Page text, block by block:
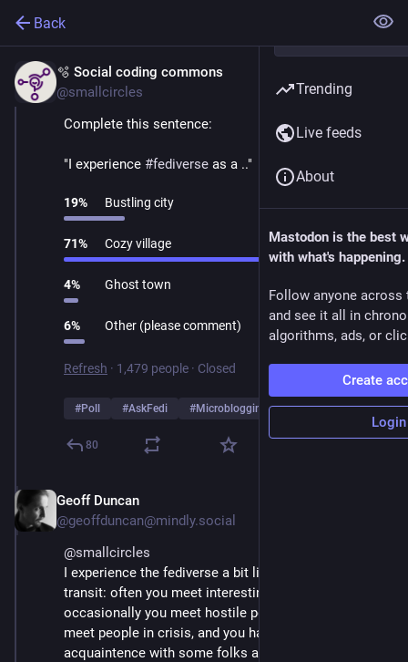
Back
🫧 Social coding commons
@smallcircles
Complete this sentence:
"I experience #fediverse as a .."
19% Bustling city
71% Cozy village
4% Ghost town
6% Other (please comment)
Refresh · 1,479 people · Closed
#Poll #AskFedi #Microblogging …and 2 more
80
Geoff Duncan
@geoffduncan@mindly.social
@smallcircles
I experience the fediverse a bit like riding public
transit: often you meet interesting people,
occasionally you meet hostile people, sometimes you
meet people in crisis, and you have a nodding
acquaintence with some folks almost every time you
Trending
Live feeds
About
Mastodon is the best
with what's happening.
Follow anyone across
and see it all in
algorithms, ads, or
Create
Login